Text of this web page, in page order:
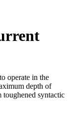
operate in the
depth of
syntactic